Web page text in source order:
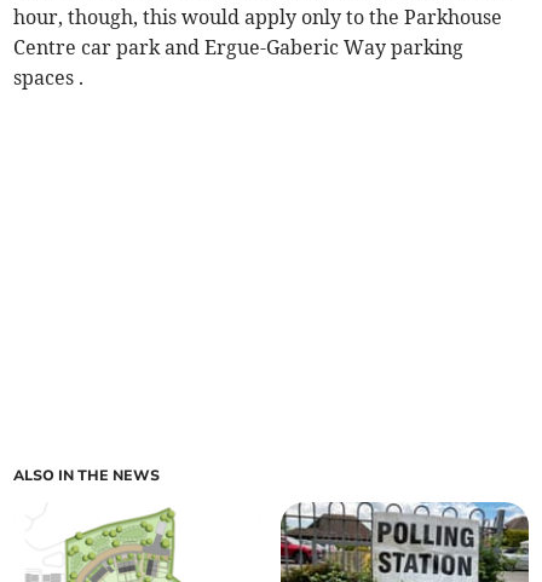
hour, though, this would apply only to the Parkhouse
Centre car park and Ergue-Gaberic Way parking
spaces .
ALSO IN THE NEWS